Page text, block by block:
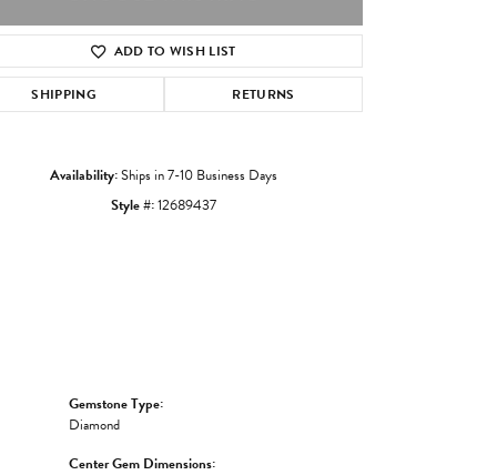
Click to zoom
ADD TO WISH LIST
SHIPPING RETURNS
Availability:Ships in 7-10 Business Days
Style #:12689437
Gemstone Type:
Diamond
Center Gem Dimensions: